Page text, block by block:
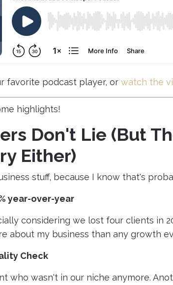
favorite podcast player, or watch the
highlights!
Don't Lie (But
Either)
stuff, because I know that's
year-over-year
considering we lost four clients in
about my business than any growth
Check
who wasn't in our niche anymore.